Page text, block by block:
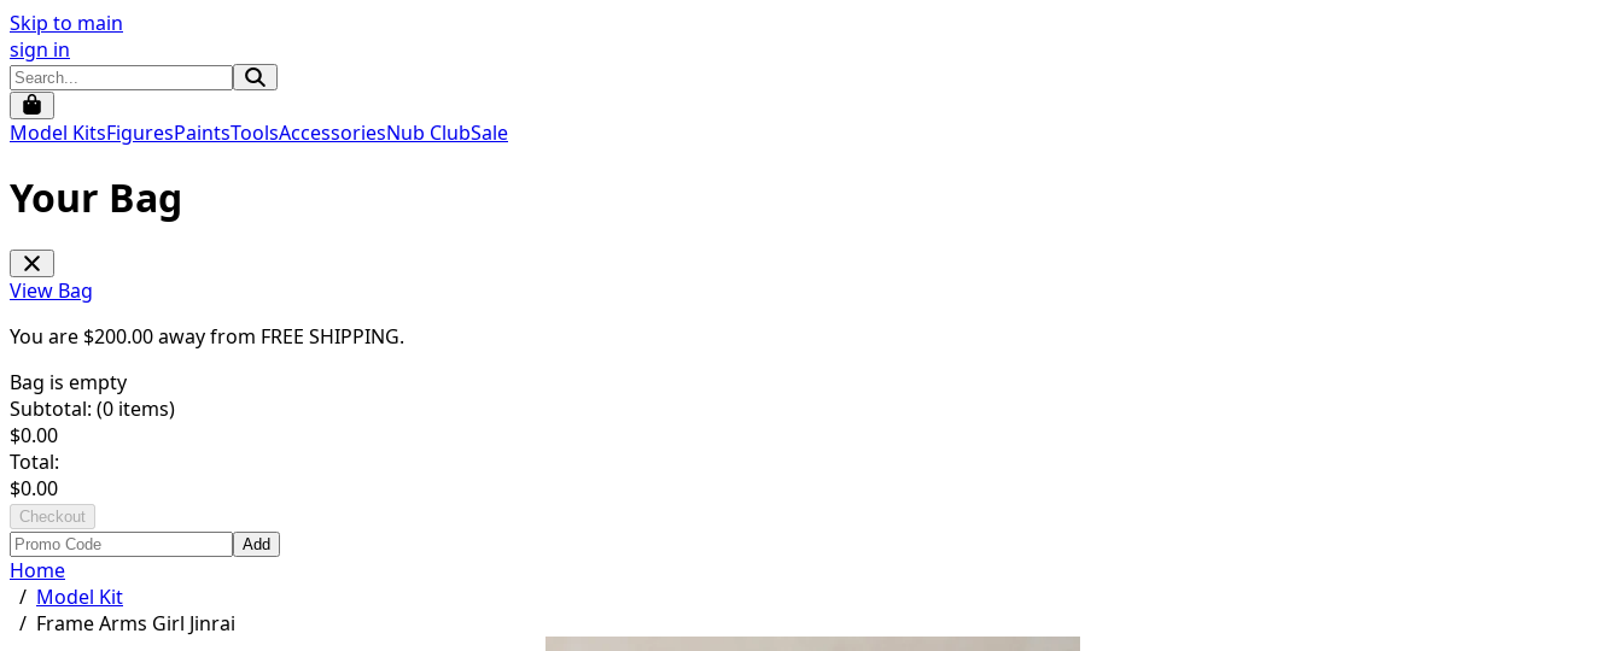
Skip to main
sign in
Model KitsFiguresPaintsToolsAccessoriesNub ClubSale
Your Bag
View Bag
You are $200.00away from FREE SHIPPING.
Bag is empty
Subtotal: (0 items)
$0.00
Total:
$0.00
Checkout
Add
Home
/ Model Kit
/ Frame Arms Girl Jinrai